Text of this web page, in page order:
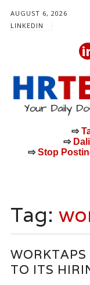
AUGUST 6, 2026
LINKEDIN
⇨
⇨
⇨Stop
content
Tag:
WORKTAPS
TO ITS